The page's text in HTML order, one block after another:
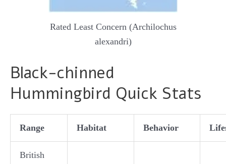
Rated Least Concern (Archilochus
alexandri)
Black-chinned
Hummingbird Quick Stats
Range Habitat Behavior
British